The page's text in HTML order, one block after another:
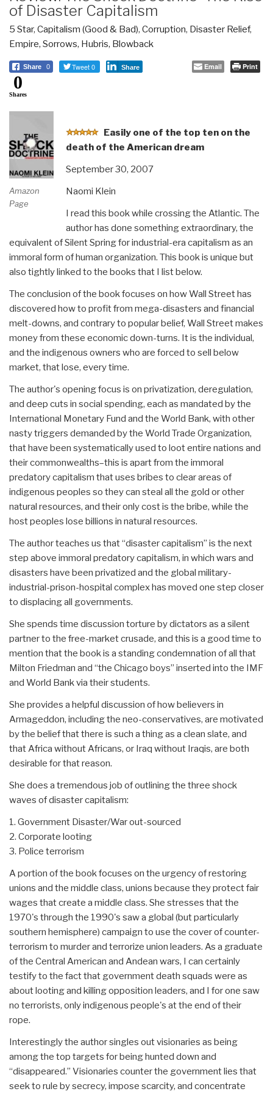
of Disaster Capitalism
5 Star, Capitalism (Good & Bad), Corruption, Disaster Relief,
Empire, Sorrows, Hubris, Blowback
Share 0 Tweet 0 Share Email Print
0
Shares
Amazon
Page
Easily one of the top ten on the
death of the American dream
September 30, 2007
Naomi Klein
I read this book while crossing the Atlantic. The
author has done something extraordinary, the
equivalent of Silent Spring for industrial-era capitalism as an
immoral form of human organization. This book is unique but
also tightly linked to the books that I list below.
The conclusion of the book focuses on how Wall Street has
discovered how to profit from mega-disasters and financial
melt-downs, and contrary to popular belief, Wall Street makes
money from these economic down-turns. It is the individual,
and the indigenous owners who are forced to sell below
market, that lose, every time.
The author's opening focus is on privatization, deregulation,
and deep cuts in social spending, each as mandated by the
International Monetary Fund and the World Bank, with other
nasty triggers demanded by the World Trade Organization,
that have been systematically used to loot entire nations and
their commonwealths–this is apart from the immoral
predatory capitalism that uses bribes to clear areas of
indigenous peoples so they can steal all the gold or other
natural resources, and their only cost is the bribe, while the
host peoples lose billions in natural resources.
The author teaches us that “disaster capitalism” is the next
step above immoral predatory capitalism, in which wars and
disasters have been privatized and the global military-
industrial-prison-hospital complex has moved one step closer
to displacing all governments.
She spends time discussion torture by dictators as a silent
partner to the free-market crusade, and this is a good time to
mention that the book is a standing condemnation of all that
Milton Friedman and “the Chicago boys” inserted into the IMF
and World Bank via their students.
She provides a helpful discussion of how believers in
Armageddon, including the neo-conservatives, are motivated
by the belief that there is such a thing as a clean slate, and
that Africa without Africans, or Iraq without Iraqis, are both
desirable for that reason.
She does a tremendous job of outlining the three shock
waves of disaster capitalism:
1. Government Disaster/War out-sourced
2. Corporate looting
3. Police terrorism
A portion of the book focuses on the urgency of restoring
unions and the middle class, unions because they protect fair
wages that create a middle class. She stresses that the
1970's through the 1990's saw a global (but particularly
southern hemisphere) campaign to use the cover of counter-
terrorism to murder and terrorize union leaders. As a graduate
of the Central American and Andean wars, I can certainly
testify to the fact that government death squads were as
about looting and killing opposition leaders, and I for one saw
no terrorists, only indigenous people's at the end of their
rope.
Interestingly the author singles out visionaries as being
among the top targets for being hunted down and
“disappeared.” Visionaries counter the government lies that
seek to rule by secrecy, impose scarcity, and concentrate